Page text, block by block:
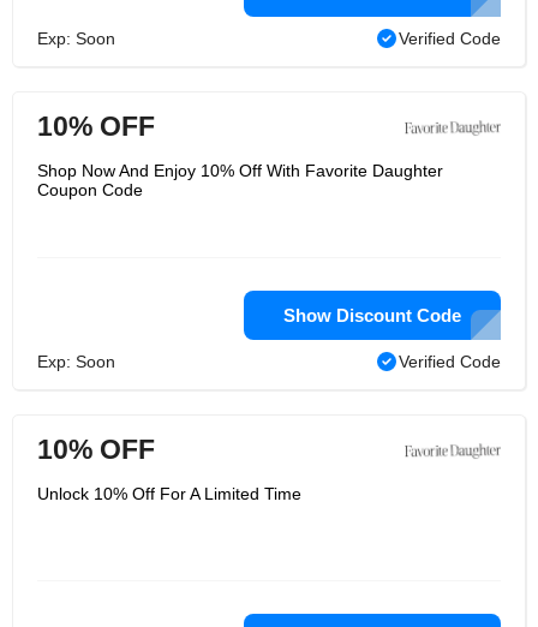
Exp: Soon Verified Code
10% OFF
Shop Now And Enjoy 10% Off With Favorite Daughter
Coupon Code
Show Discount Code
Exp: Soon Verified Code
10% OFF
Unlock 10% Off For A Limited Time